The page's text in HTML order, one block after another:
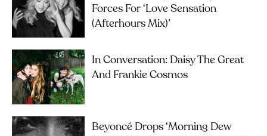
Forces For ‘Love Sensation
(Afterhours Mix)’
In Conversation: Daisy The Great
And Frankie Cosmos
Beyoncé Drops ‘Morning Dew